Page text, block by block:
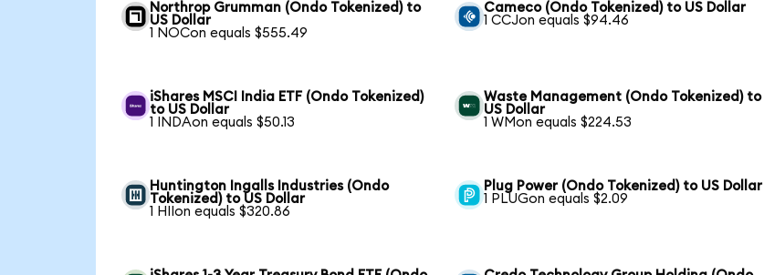
Northrop Grumman (Ondo Tokenized) to
US Dollar
1 NOCon equals $555.49
Cameco (Ondo Tokenized) to US Dollar
1 CCJon equals $94.46
iShares MSCI India ETF (Ondo Tokenized)
to US Dollar
1 INDAon equals $50.13
Waste Management (Ondo Tokenized) to
US Dollar
1 WMon equals $224.53
Huntington Ingalls Industries (Ondo
Tokenized) to US Dollar
1 HIIon equals $320.86
Plug Power (Ondo Tokenized) to US Dollar
1 PLUGon equals $2.09